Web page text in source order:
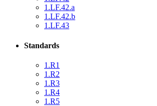
1.LF.42.a
1.LF.42.b
1.LF.43
Standards
1.R1
1.R2
1.R3
1.R4
1.R5